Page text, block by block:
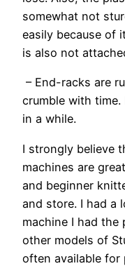
somewhat not
easily because of
is also not
– End-racks are
crumble with
in a while.
I strongly believe
machines are
and beginner
and store. I had a
machine I had the
other models of
often available for